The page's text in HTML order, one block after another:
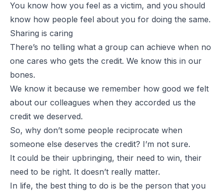
You know how you feel as a victim, and you should
know how people feel about you for doing the same.
Sharing is caring
There’s no telling what a group can achieve when no
one cares who gets the credit. We know this in our
bones.
We know it because we remember how good we felt
about our colleagues when they accorded us the
credit we deserved.
So, why don’t some people reciprocate when
someone else deserves the credit? I’m not sure.
It could be their upbringing, their need to win, their
need to be right. It doesn’t really matter.
In life, the best thing to do is be the person that you